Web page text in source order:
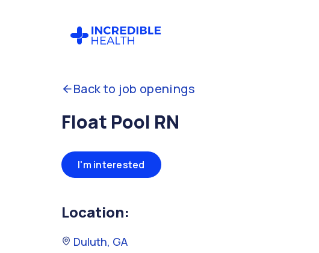
Back to job openings
Float Pool RN
I'm interested
Location:
Duluth, GA